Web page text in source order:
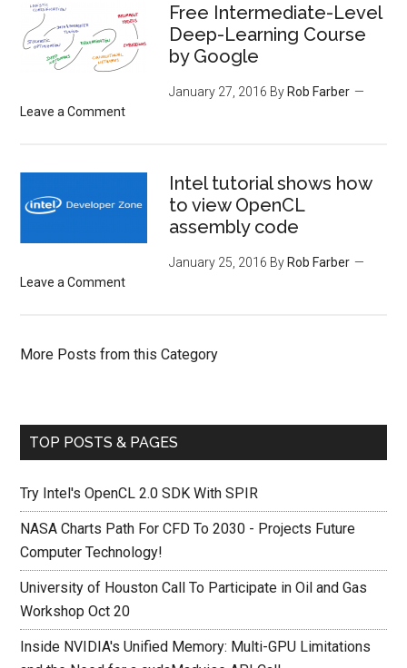
Free Intermediate-Level
Deep-Learning Course
by Google
January 27, 2016 By Rob Farber
Leave a Comment
Intel tutorial shows how
to view OpenCL
assembly code
January 25, 2016 By Rob Farber
Leave a Comment
More Posts from this Category
TOP POSTS & PAGES
Try Intel's OpenCL 2.0 SDK With SPIR
NASA Charts Path For CFD To 2030 - Projects Future
Computer Technology!
University of Houston Call To Participate in Oil and Gas
Workshop Oct 20
Inside NVIDIA's Unified Memory: Multi-GPU Limitations